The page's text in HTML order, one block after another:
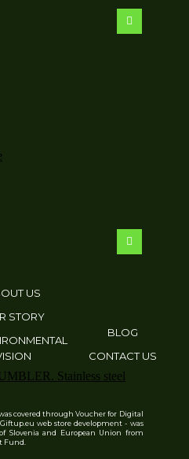
steel cup
US
STORY
BLOG
CONTACT US
covered through Voucher for Digital
web store development - was
Slovenia and European Union from
Fund.